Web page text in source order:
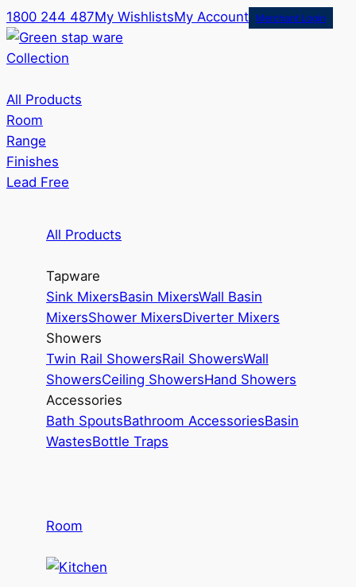
1800 244 487My WishlistsMy Account Merchant Login
Collection
All Products
Room
Range
Finishes
Lead Free
All Products
Tapware
Sink MixersBasin MixersWall Basin
MixersShower MixersDiverter Mixers
Showers
Twin Rail ShowersRail ShowersWall
ShowersCeiling ShowersHand Showers
Accessories
Bath SpoutsBathroom AccessoriesBasin
WastesBottle Traps
Room